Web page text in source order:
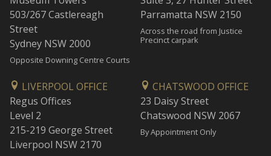
503/267 Castlereagh
Street
Sydney NSW 2000
Opposite Downing Centre Courts
Parramatta NSW 2150
Across the road from Justice
Precinct carpark
LIVERPOOL OFFICE
Regus Offices
Level 2
215-219 George Street
Liverpool NSW 2170
CHATSWOOD OFFICE
23 Daisy Street
Chatswood NSW 2067
By Appointment Only